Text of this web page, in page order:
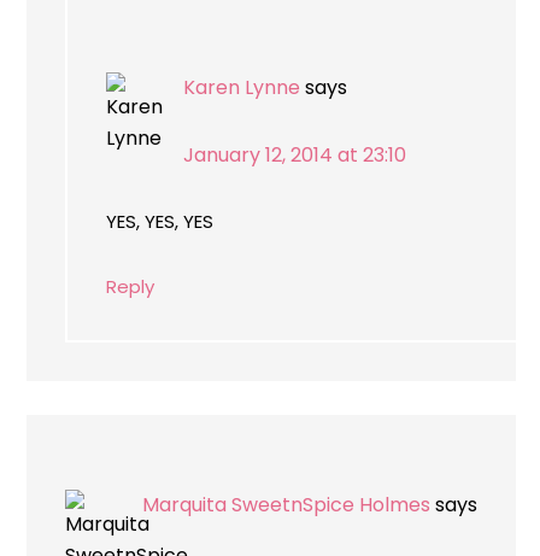
Karen Lynne says
January 12, 2014 at 23:10
YES, YES, YES
Reply
Marquita SweetnSpice Holmes says